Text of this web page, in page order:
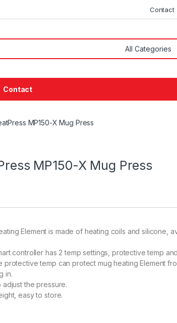
Contact
Contact
MP150-X Mug Press
MP150-X Mug Press
Element is made of heating coils and silicone,
controller has 2 temp settings, protective temp
protective temp can protect mug heating Element
in.
adjust the pressure.
easy to store.